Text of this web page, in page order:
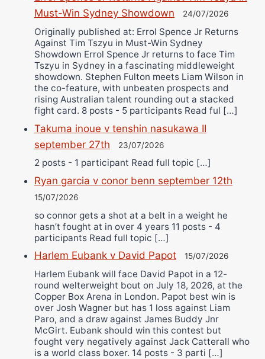
Must-Win Sydney Showdown
24/07/2026
Originally published at: Errol Spence Jr Returns
Against Tim Tszyu in Must-Win Sydney
Showdown Errol Spence Jr returns to face Tim
Tszyu in Sydney in a fascinating middleweight
showdown. Stephen Fulton meets Liam Wilson in
the co-feature, with unbeaten prospects and
rising Australian talent rounding out a stacked
fight card. 8 posts - 5 participants Read ful […]
Takuma inoue v tenshin nasukawa II
september 27th
23/07/2026
2 posts - 1 participant Read full topic […]
Ryan garcia v conor benn september 12th
15/07/2026
so connor gets a shot at a belt in a weight he
hasn’t fought at in over 4 years 11 posts - 4
participants Read full topic […]
Harlem Eubank v David Papot 15/07/2026
Harlem Eubank will face David Papot in a 12-
round welterweight bout on July 18, 2026, at the
Copper Box Arena in London. Papot best win is
over Josh Wagner but has 1 loss against Liam
Paro, and a draw against James Buddy Jnr
McGirt. Eubank should win this contest but
fought very negatively against Jack Catterall who
is a world class boxer. 14 posts - 3 parti […]